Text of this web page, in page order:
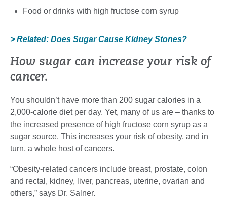
Food or drinks with high fructose corn syrup
> Related: Does Sugar Cause Kidney Stones?
How sugar can increase your risk of
cancer.
You shouldn’t have more than 200 sugar calories in a
2,000-calorie diet per day. Yet, many of us are – thanks to
the increased presence of high fructose corn syrup as a
sugar source. This increases your risk of obesity, and in
turn, a whole host of cancers.
“Obesity-related cancers include breast, prostate, colon
and rectal, kidney, liver, pancreas, uterine, ovarian and
others,” says Dr. Salner.